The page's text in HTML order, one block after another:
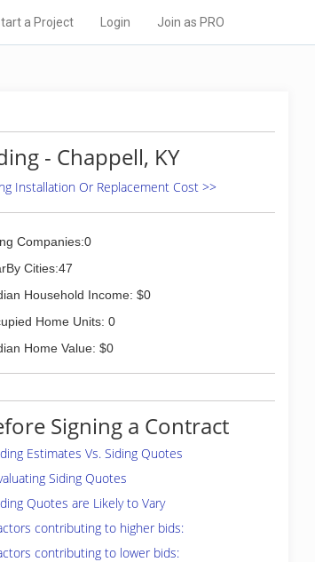
a Project Login Join as PRO
- Chappell, KY
Installation Or Replacement Cost >>
Companies:0
Cities:47
Household Income: $0
Home Units: 0
Home Value: $0
Signing a Contract
Estimates Vs. Siding Quotes
Siding Quotes
Quotes are Likely to Vary
contributing to higher bids:
contributing to lower bids: